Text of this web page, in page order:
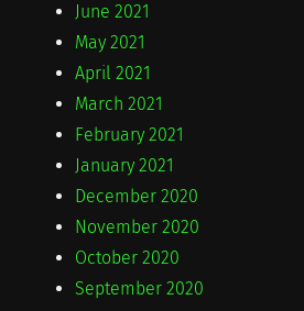
June 2021
May 2021
April 2021
March 2021
February 2021
January 2021
December 2020
November 2020
October 2020
September 2020